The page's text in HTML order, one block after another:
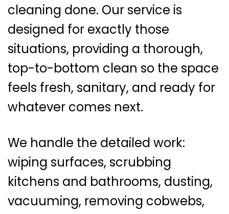
cleaning done. Our service is
designed for exactly those
situations, providing a thorough,
top-to-bottom clean so the space
feels fresh, sanitary, and ready for
whatever comes next.
We handle the detailed work:
wiping surfaces, scrubbing
kitchens and bathrooms, dusting,
vacuuming, removing cobwebs,